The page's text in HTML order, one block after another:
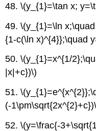
48. \(y_{1}=\tan x;
49. \(y_{1}=\ln
{1-c(\ln x)^{4}};\quad
50. \(y_{1}=x^{1/
|x|+c})\)
51.
(-
52. \(y=\frac{-